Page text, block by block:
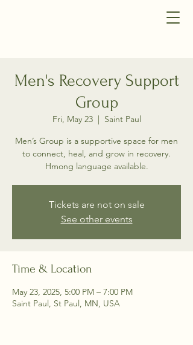
Men's Recovery Support
Group
Fri, May 23
  |
Saint Paul
Men’s Group is a supportive space for men
to connect, heal, and grow in recovery.
Hmong language available.
Tickets are not on sale
See other events
Time & Location
May 23, 2025, 5:00 PM – 7:00 PM
Saint Paul, St Paul, MN, USA